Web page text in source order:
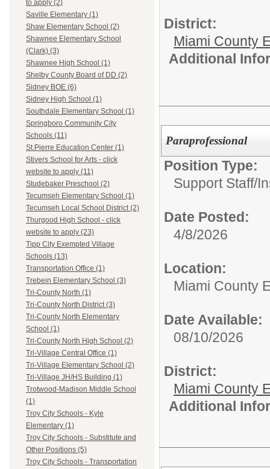
to apply (2)
Saville Elementary (1)
Shaw Elementary School (2)
Shawnee Elementary School
(Clark) (3)
Shawnee High School (1)
Shelby County Board of DD (2)
Sidney BOE (6)
Sidney High School (1)
Southdale Elementary School (1)
Springboro Community City
Schools (11)
St.Pierre Education Center (1)
Stivers School for Arts - click
website to apply (11)
Studebaker Preschool (2)
Tecumseh Elementary School (1)
Tecumseh Local School District (2)
Thurgood High School - click
website to apply (23)
Tipp City Exempted Village
Schools (13)
Transportation Office (1)
Trebein Elementary School (3)
Tri-County North (1)
Tri-County North District (3)
Tri-County North Elementary
School (1)
Tri-County North High School (2)
Tri-Village Central Office (1)
Tri-Village Elementary School (2)
Tri-Village JH/HS Building (1)
Trotwood-Madison Middle School
(1)
Troy City Schools - Kyle
Elementary (1)
Troy City Schools - Substitute and
Other Positions (5)
Troy City Schools - Transportation
District:
Miami County
Additional
Paraprofessional
Position Type:
Support Staff/
Date Posted:
4/8/2026
Location:
Miami County
Date Available:
08/10/2026
District:
Miami County
Additional